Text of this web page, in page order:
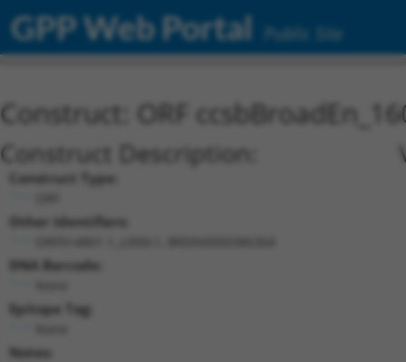
GPP Web Portal Public Site
Construct: ORF
Construct Description:
Construct Type:
Other Identifiers:
DNA Barcode:
Epitope Tag:
Notes: